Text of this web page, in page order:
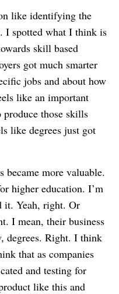
like identifying the
I spotted what I think is
skill based
got much smarter
jobs and about how
like an important
produce those skills
like degrees just got
more valuable.
higher education. I’m
it. Yeah, right. Or
I mean, their business
degrees. Right. I think
that as companies
and testing for
like this and